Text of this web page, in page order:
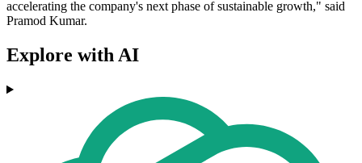
accelerating the company's next phase of sustainable growth," said
Pramod Kumar.
Explore with AI